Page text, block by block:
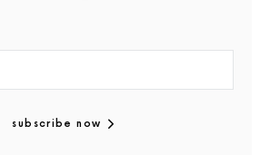
subscribe now